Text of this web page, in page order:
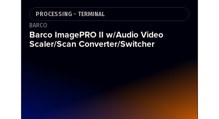
PROCESSING - TERMINAL
BARCO
Barco ImagePRO II w/Audio Video
Scaler/Scan Converter/Switcher